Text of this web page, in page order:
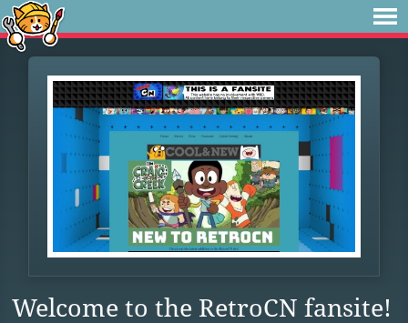
Welcome to the RetroCN fansite!